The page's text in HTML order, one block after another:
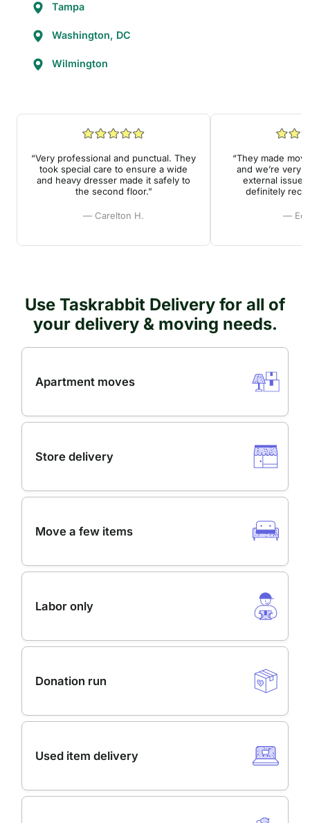
Tampa
Washington, DC
Wilmington
“Very professional and punctual. They
took special care to ensure a wide
and heavy dresser made it safely to
the second floor.”
— Carelton H.
“They made
and we’re very
external
definitely
—
Use Taskrabbit Delivery for all of
your delivery & moving needs.
Apartment moves
Store delivery
Move a few items
Labor only
Donation run
Used item delivery